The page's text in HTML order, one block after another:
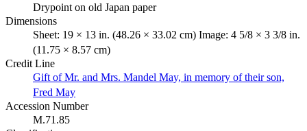
Drypoint on old Japan paper
Dimensions
Sheet: 19 × 13 in. (48.26 × 33.02 cm) Image: 4 5/8 × 3 3/8 in.
(11.75 × 8.57 cm)
Credit Line
Gift of Mr. and Mrs. Mandel May, in memory of their son,
Fred May
Accession Number
M.71.85